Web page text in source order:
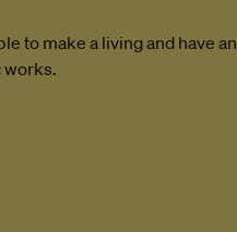
to make a living and have an
works.